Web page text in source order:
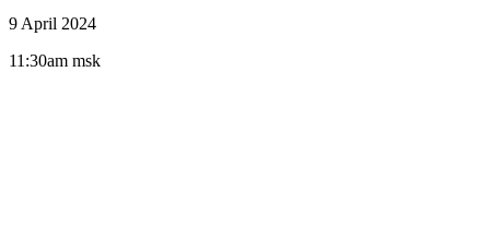
9 April 2024
11:30am msk